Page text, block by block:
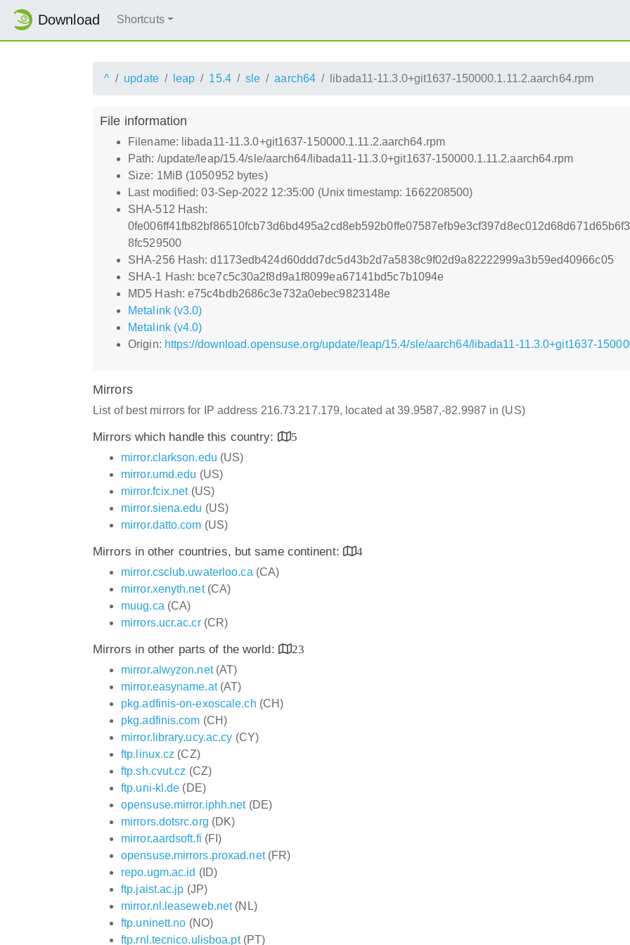
Download Shortcuts
^ update leap 15.4 sle aarch64 libada11-11.3.0+git1637-150000.1.11.2.aarch64.rpm
File information
Filename: libada11-11.3.0+git1637-150000.1.11.2.aarch64.rpm
Path: /update/leap/15.4/sle/aarch64/libada11-11.3.0+git1637-150000.1.11.2.aarch64.rpm
Size: 1MiB (1050952 bytes)
Last modified: 03-Sep-2022 12:35:00 (Unix timestamp: 1662208500)
SHA-512 Hash:
8fc529500
SHA-256 Hash: d1173edb424d60ddd7dc5d43b2d7a5838c9f02d9a82222999a3b59ed40966c05
SHA-1 Hash: bce7c5c30a2f8d9a1f8099ea67141bd5c7b1094e
MD5 Hash: e75c4bdb2686c3e732a0ebec9823148e
Metalink (v3.0)
Metalink (v4.0)
Origin: https://download.opensuse.org/update/leap/15.4/sle/aarch64/libada11-11.3.0+git1637-
Mirrors
List of best mirrors for IP address 216.73.217.179, located at 39.9587,-82.9987 in (US)
Mirrors which handle this country:
5
mirror.clarkson.edu (US)
mirror.umd.edu (US)
mirror.fcix.net(US)
mirror.siena.edu (US)
mirror.datto.com (US)
Mirrors in other countries, but same continent:
4
mirror.csclub.uwaterloo.ca (CA)
mirror.xenyth.net(CA)
muug.ca (CA)
mirrors.ucr.ac.cr(CR)
Mirrors in other parts of the world:
23
mirror.alwyzon.net(AT)
mirror.easyname.at(AT)
pkg.adfinis-on-exoscale.ch (CH)
pkg.adfinis.com (CH)
mirror.library.ucy.ac.cy (CY)
ftp.linux.cz (CZ)
ftp.sh.cvut.cz (CZ)
ftp.uni-kl.de (DE)
opensuse.mirror.iphh.net(DE)
mirrors.dotsrc.org (DK)
mirror.aardsoft.fi (FI)
opensuse.mirrors.proxad.net(FR)
repo.ugm.ac.id (ID)
ftp.jaist.ac.jp (JP)
mirror.nl.leaseweb.net(NL)
ftp.uninett.no (NO)
ftp.rnl.tecnico.ulisboa.pt(PT)